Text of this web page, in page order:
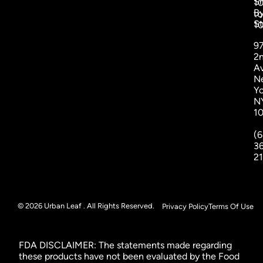
to
© 2026 Urban Leaf . All Rights Reserved. Privacy PolicyTerms Of Use
FDA DISCLAIMER: The statements made regarding
these products have not been evaluated by the Food